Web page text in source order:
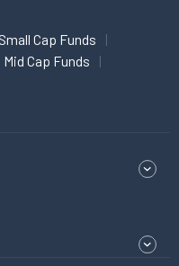
Small Cap Funds
Mid Cap Funds